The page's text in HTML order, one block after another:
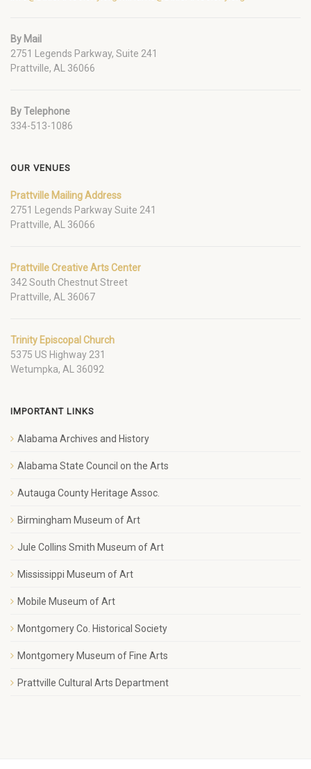
By Mail
2751 Legends Parkway, Suite 241
Prattville, AL 36066
By Telephone
334-513-1086
OUR VENUES
Prattville Mailing Address
2751 Legends Parkway Suite 241
Prattville, AL 36066
Prattville Creative Arts Center
342 South Chestnut Street
Prattville, AL 36067
Trinity Episcopal Church
5375 US Highway 231
Wetumpka, AL 36092
IMPORTANT LINKS
Alabama Archives and History
Alabama State Council on the Arts
Autauga County Heritage Assoc.
Birmingham Museum of Art
Jule Collins Smith Museum of Art
Mississippi Museum of Art
Mobile Museum of Art
Montgomery Co. Historical Society
Montgomery Museum of Fine Arts
Prattville Cultural Arts Department